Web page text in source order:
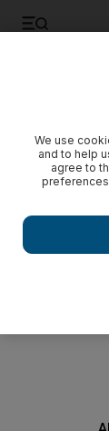
We use
and to help
agree to